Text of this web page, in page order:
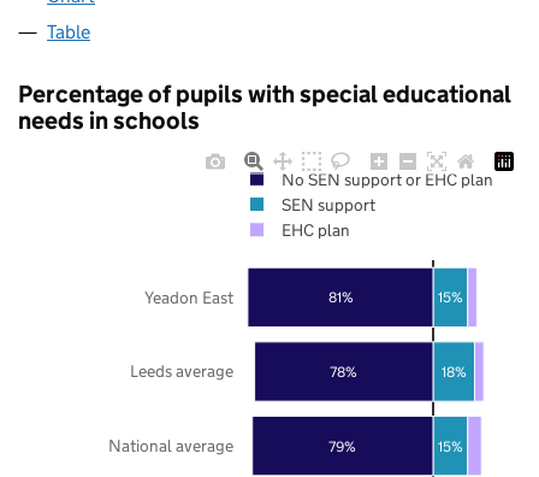
Table
Percentage of pupils with special educational
needs in schools
79%
78%
81%
15%
18%
15%
National average
Leeds average
Yeadon East
No SEN support or EHC plan
SEN support
EHC plan